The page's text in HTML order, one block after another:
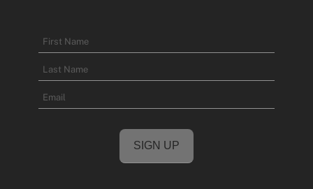
Name
Email